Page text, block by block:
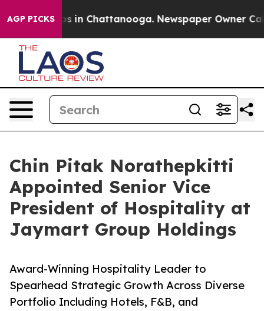
AGP PICKS
Chaos in Chattanooga. Newspaper Owner
Chin Pitak Norathepkitti
Appointed Senior Vice
President of Hospitality at
Jaymart Group Holdings
Award-Winning Hospitality Leader to
Spearhead Strategic Growth Across Diverse
Portfolio Including Hotels, F&B, and